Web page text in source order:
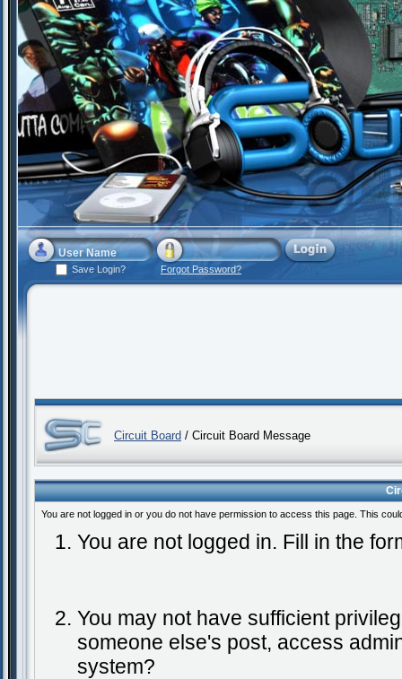
Save Login? Forgot Password?
Circuit Board / Circuit Board Message
You are not logged in or you do not have permission to access this page. This
You are not logged in. Fill in the
You may not have sufficient
someone else's post, access
system?